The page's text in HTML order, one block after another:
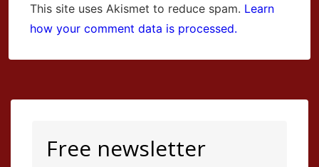
This site uses Akismet to reduce spam. Learn
how your comment data is processed.
Free newsletter